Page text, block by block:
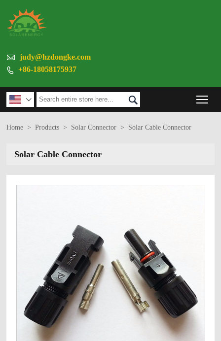
 judy@hzdongke.com
 +86-18058175937
 
Home > Products > Solar Connector > Solar Cable Connector
Solar Cable Connector